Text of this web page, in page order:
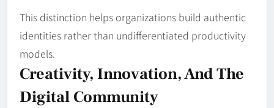
This distinction helps organizations build authentic
identities rather than undifferentiated productivity
models.
Creativity, Innovation, And The
Digital Community